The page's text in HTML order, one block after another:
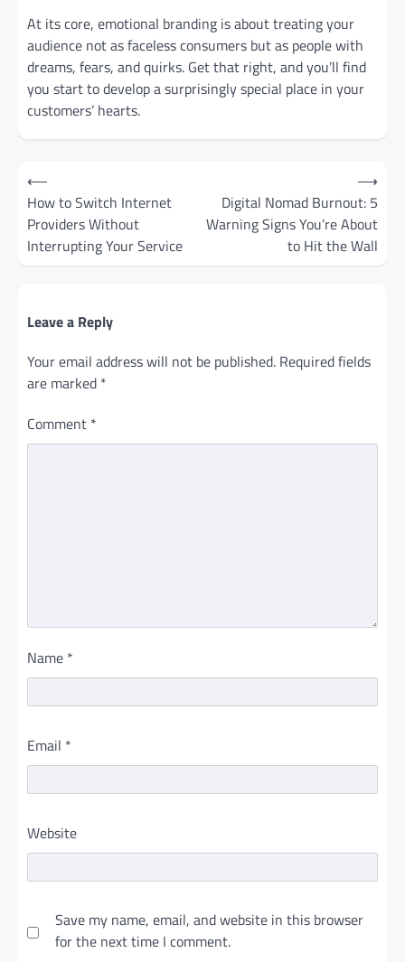
At its core, emotional branding is about treating your
audience not as faceless consumers but as people with
dreams, fears, and quirks. Get that right, and you’ll find
you start to develop a surprisingly special place in your
customers’ hearts.
Post
navigation
⟵
How to Switch Internet
Providers Without
Interrupting Your Service
Digital Nomad Burnout: 5
Warning Signs You’re About
to Hit the Wall
⟶
Leave a Reply
Your email address will not be published. Required fields
are marked *
Comment *
Name *
Email *
Website
Save my name, email, and website in this browser
for the next time I comment.